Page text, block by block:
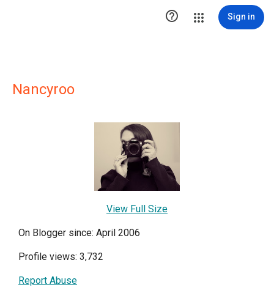
 Sign in
Nancyroo
View Full Size
On Blogger since: April 2006
Profile views: 3,732
Report Abuse